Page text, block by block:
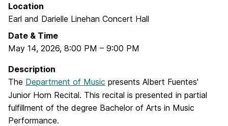
Location
Earl and Darielle Linehan Concert Hall
Date & Time
May 14, 2026, 8:00 PM – 9:00 PM
Description
The Department of Music presents Albert Fuentes'
Junior Horn Recital. This recital is presented in partial
fulfillment of the degree Bachelor of Arts in Music
Performance.